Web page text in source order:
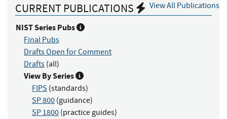
View All Publications
CURRENT PUBLICATIONS
NIST Series Pubs
Final Pubs
Drafts Open for Comment
Drafts (all)
View By Series
FIPS (standards)
SP 800 (guidance)
SP 1800 (practice guides)